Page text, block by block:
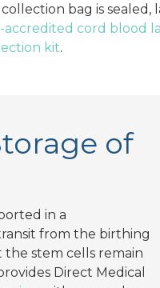
bag is
accredited cord blood
kit.
of
in a
from the birthing
stem cells remain
Direct Medical